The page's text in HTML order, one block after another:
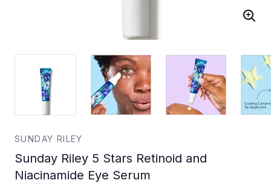
SUNDAY RILEY
Sunday Riley 5 Stars Retinoid and
Niacinamide Eye Serum